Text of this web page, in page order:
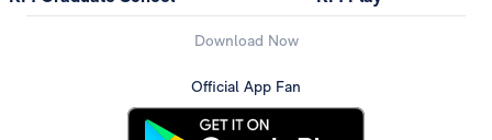
Download Now
Official App Fan